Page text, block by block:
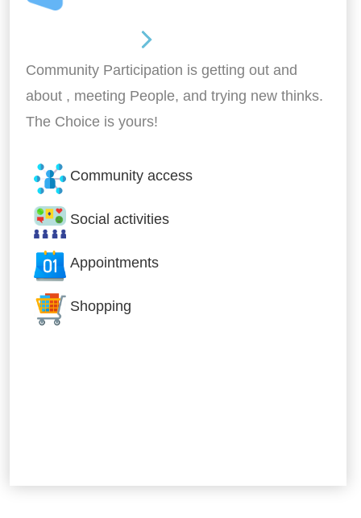
Community Participation is getting out and
about , meeting People, and trying new thinks.
The Choice is yours!
Community access
Social activities
Appointments
Shopping